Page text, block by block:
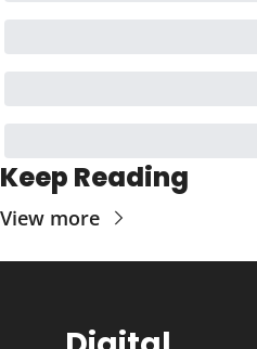
Keep Reading
View more